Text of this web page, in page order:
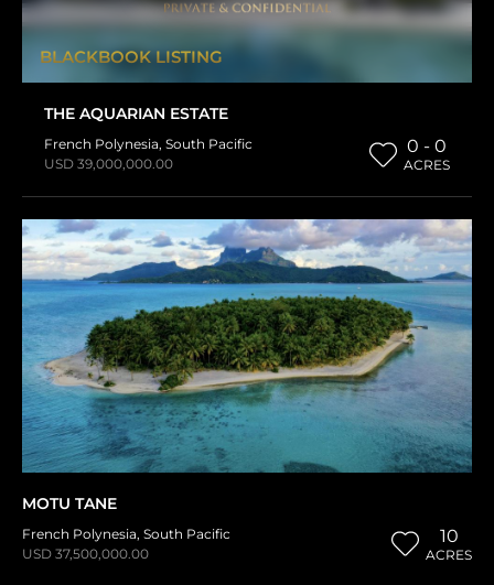
BLACKBOOK LISTING
THE AQUARIAN ESTATE
French Polynesia, South Pacific
USD 39,000,000.00
0 - 0
ACRES
MOTU TANE
French Polynesia, South Pacific
USD 37,500,000.00
10
ACRES